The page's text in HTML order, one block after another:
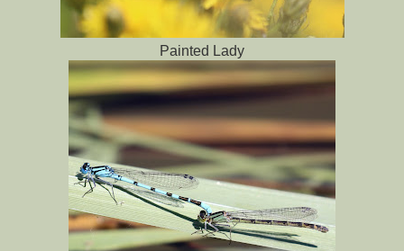
Painted Lady